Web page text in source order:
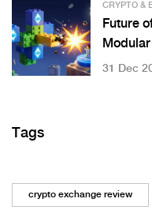
CRYPTO &
Future
31 Dec
Tags
crypto exchange review